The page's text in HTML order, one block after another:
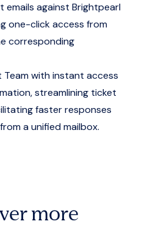
against Brightpearl
one-click access from
corresponding
with instant access
streamlining ticket
faster responses
a unified mailbox.
more